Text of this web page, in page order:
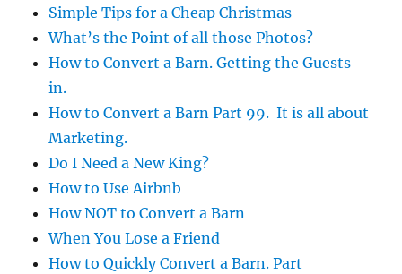
Simple Tips for a Cheap Christmas
What’s the Point of all those Photos?
How to Convert a Barn. Getting the Guests
in.
How to Convert a Barn Part 99. It is all about
Marketing.
Do I Need a New King?
How to Use Airbnb
How NOT to Convert a Barn
When You Lose a Friend
How to Quickly Convert a Barn. Part